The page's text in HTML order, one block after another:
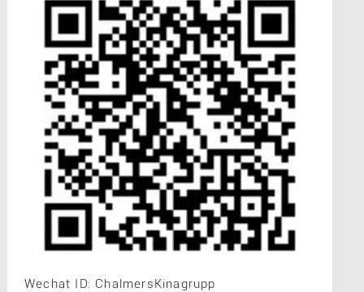
Wechat ID: ChalmersKinagrupp